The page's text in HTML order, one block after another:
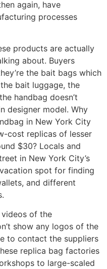
again, have
processes
products are actually
about. Buyers
the bait bags which
bait luggage, the
handbag doesn’t
designer model. Why
in New York City
cost replicas of lesser
$30? Locals and
in New York City’s
spot for finding
and different
of the
show any logos of the
to contact the suppliers
replica bag factories
to large-scaled